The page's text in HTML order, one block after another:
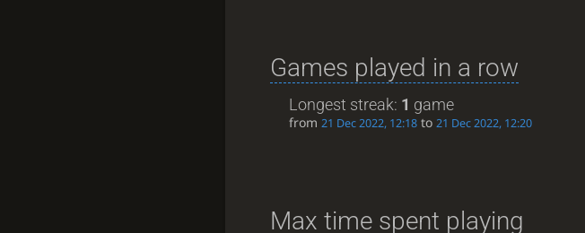
Games played in a row
Longest streak: 1 game
from 21 Dec 2022, 12:18to 21 Dec 2022, 12:20
Max time spent playing